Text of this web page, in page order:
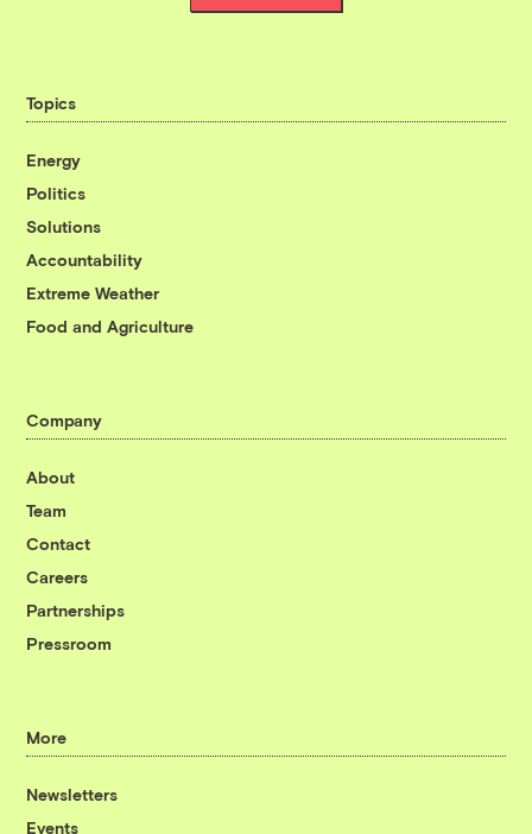
Topics
Energy
Politics
Solutions
Accountability
Extreme Weather
Food and Agriculture
Company
About
Team
Contact
Careers
Partnerships
Pressroom
More
Newsletters
Events